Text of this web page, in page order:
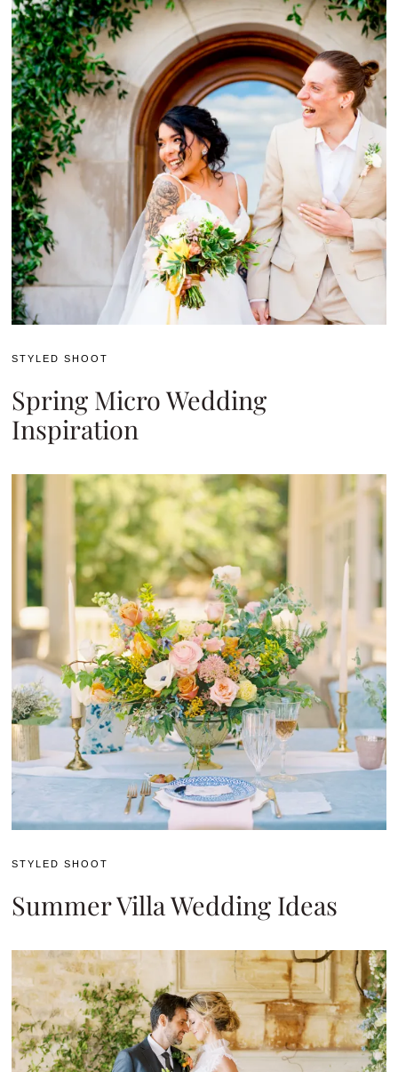
STYLED SHOOT
Spring Micro Wedding
Inspiration
STYLED SHOOT
Summer Villa Wedding Ideas